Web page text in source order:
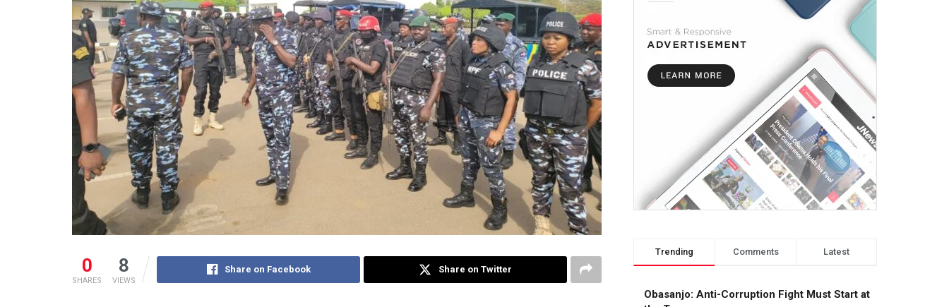
0
SHARES
8
VIEWS
Share on Facebook Share on Twitter
Trending Comments Latest
Obasanjo: Anti-Corruption Fight Must Start at